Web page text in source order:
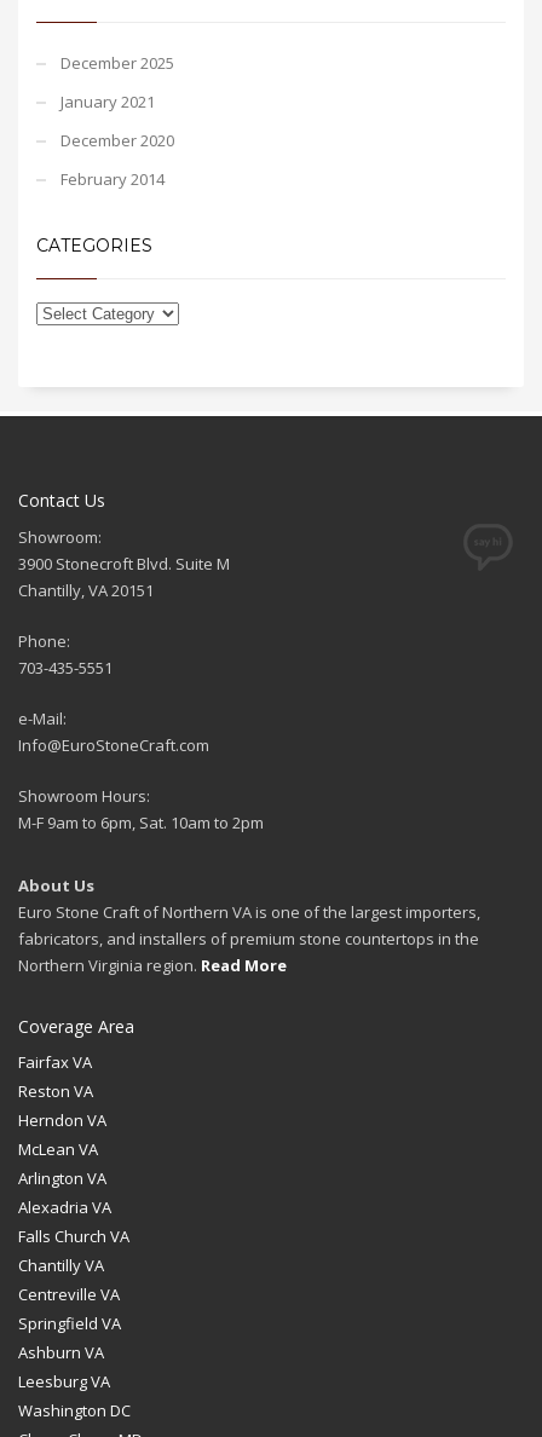
December 2025
January 2021
December 2020
February 2014
CATEGORIES
Contact Us
Showroom:
3900 Stonecroft Blvd. Suite M
Chantilly, VA 20151
Phone:
703-435-5551
e-Mail:
Info@EuroStoneCraft.com
Showroom Hours:
M-F 9am to 6pm, Sat. 10am to 2pm
About Us
Euro Stone Craft of Northern VA is one of the largest importers,
fabricators, and installers of premium stone countertops in the
Northern Virginia region. Read More
Coverage Area
Fairfax VA
Reston VA
Herndon VA
McLean VA
Arlington VA
Alexadria VA
Falls Church VA
Chantilly VA
Centreville VA
Springfield VA
Ashburn VA
Leesburg VA
Washington DC